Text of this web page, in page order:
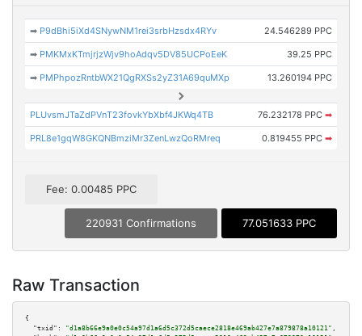
➡ P9dBhi5iXd4SNywNM1rei3srbHzsdx4RYv 24.546289 PPC
➡ PMKMxKTmjrjzWjv9hoAdqv5DV85UCPoEeK 39.25 PPC
➡ PMPhpozRntbWX21QgRXSs2yZ31A69quMXp 13.260194 PPC
PLUvsmJTaZdPVnT23fovkYbXbf4JKWq4TB 76.232178 PPC ➡
PRL8e1gqW8GKQNBmziMr3ZenLwzQoRMreq 0.819455 PPC ➡
Fee: 0.00485 PPC
220931 Confirmations 77.051633 PPC
Raw Transaction
{
"txid":
"d1a8b66e9a0e0c54a97d1a6d5c372d5caece2818e469ab427e7a879878a10121" ,